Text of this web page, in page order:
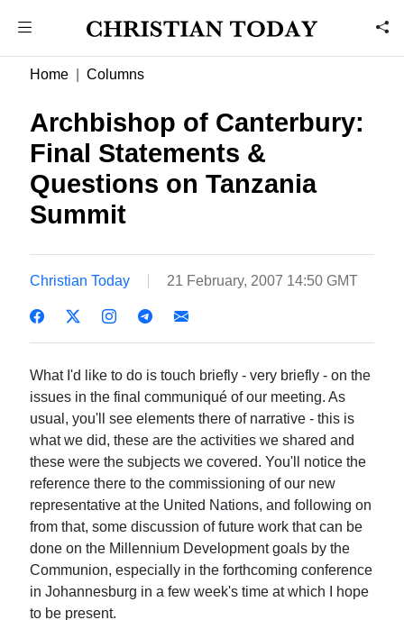
Home Columns
Archbishop of Canterbury:
Final Statements &
Questions on Tanzania
Summit
Christian Today 21 February, 2007 14:50 GMT
What I'd like to do is touch briefly - very briefly - on the
issues in the final communiqué of our meeting. As
usual, you'll see elements there of narrative - this is
what we did, these are the activities we shared and
these were the subjects we covered. You'll notice the
reference there to the commissioning of our new
representative at the United Nations, and following on
from that, some discussion of future work that can be
done on the Millennium Development goals by the
Communion, especially in the forthcoming conference
in Johannesburg in a few week's time at which I hope
to be present.